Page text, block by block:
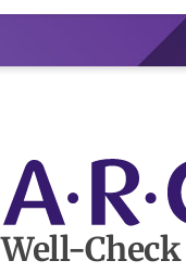
Well-